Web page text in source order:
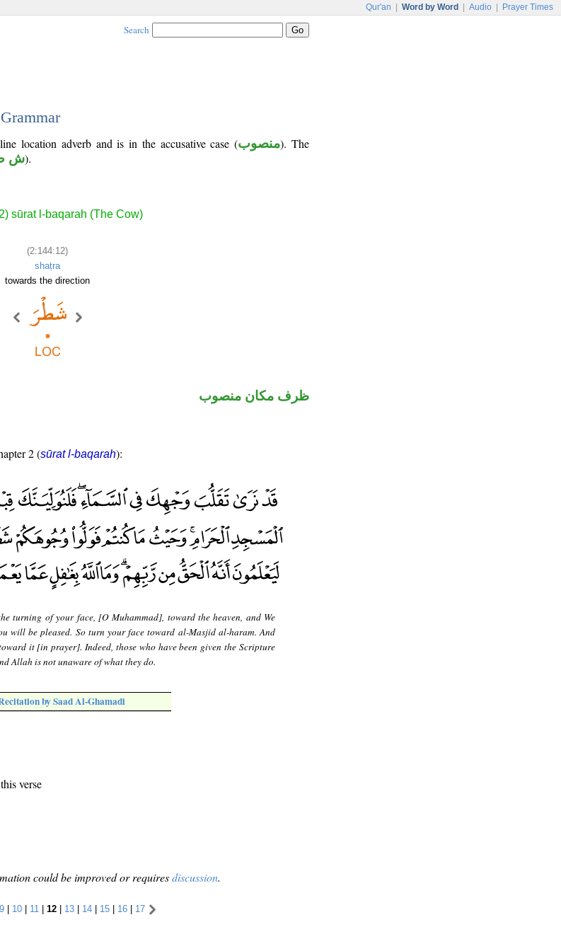
Qur'an Word by Word Audio Prayer Times
Search
location adverb and is in the accusative case (منصوب). The
ش).
sūrat l-baqarah (The Cow)
(2:144:12)
shaṭra
towards the direction
ظرف مكان منصوب
2 (sūrat l-baqarah):
turning of your face, [O Muhammad], toward the heaven, and We
will be pleased. So turn your face toward al-Masjid al-haram. And
it [in prayer]. Indeed, those who have been given the Scripture
Allah is not unaware of what they do.
by Saad Al-Ghamadi
verse
could be improved or requiresdiscussion.
9 | 10 | 11 | 12 | 13 | 14 | 15 | 16 | 17